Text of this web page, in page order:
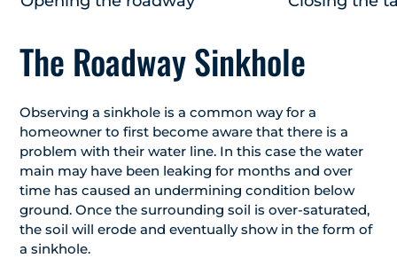
The Roadway Sinkhole
Observing a sinkhole is a common way for a
homeowner to first become aware that there is a
problem with their water line. In this case the water
main may have been leaking for months and over
time has caused an undermining condition below
ground. Once the surrounding soil is over-saturated,
the soil will erode and eventually show in the form of
a sinkhole.